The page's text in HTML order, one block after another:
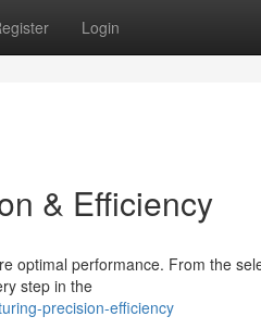
Login
& Efficiency
optimal performance. From the
step in the
precision-efficiency